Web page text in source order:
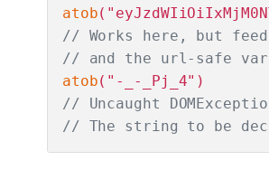
atob
// Works here, but
// and the url-safe
atob
// Uncaught
// The string to be